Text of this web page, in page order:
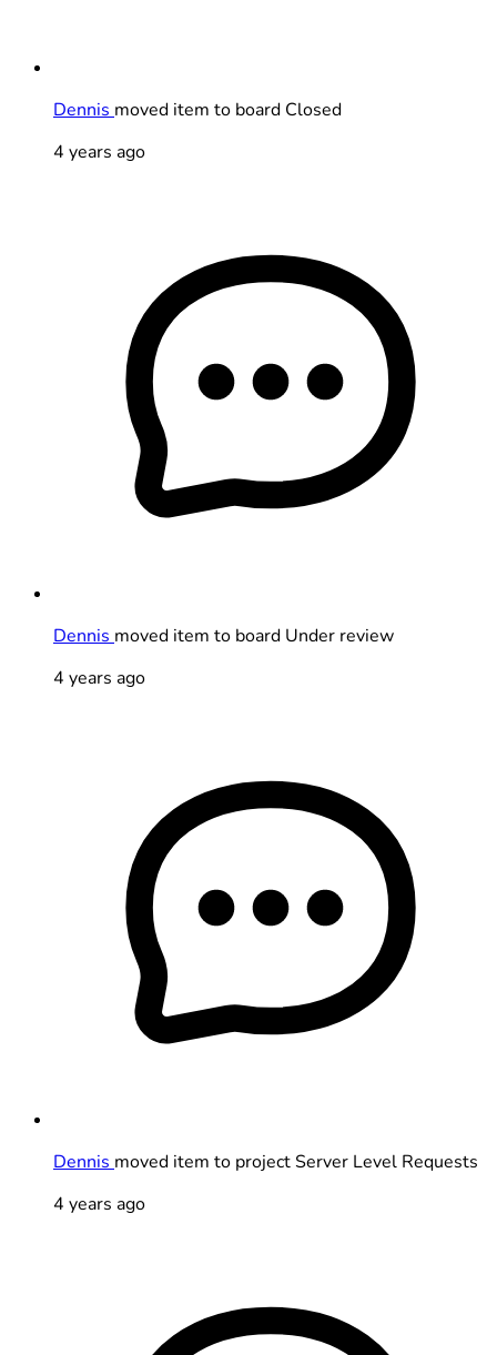
Dennis moved item to board Closed
4 years ago
Dennis moved item to board Under review
4 years ago
Dennis moved item to project Server Level Requests
4 years ago